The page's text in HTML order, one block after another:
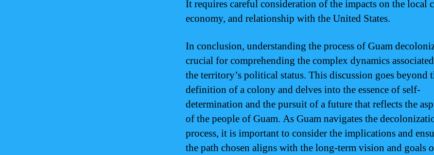
It requires careful consideration of the impacts on the local
economy, and relationship with the United States.
In conclusion, understanding the process of Guam
crucial for comprehending the complex dynamics
the territory’s political status. This discussion goes beyond
definition of a colony and delves into the essence of self-
determination and the pursuit of a future that reflects the
of the people of Guam. As Guam navigates the
process, it is important to consider the implications and
the path chosen aligns with the long-term vision and goals